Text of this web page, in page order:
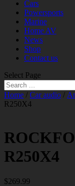
Cars
Powersports
Marine
Home AV
News
Shop
Contact us
Select Page
Home / Car audio /
R250X4
R250X4
$269.99